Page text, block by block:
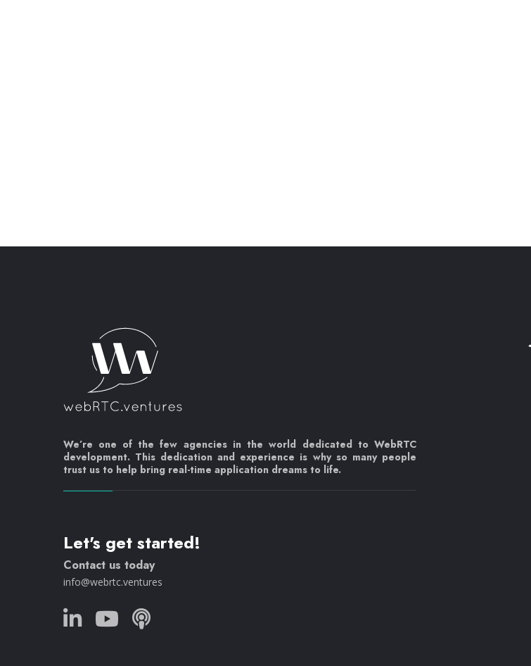
We’re one of the few agencies in the world dedicated to WebRTC
development. This dedication and experience is why so many people
trust us to help bring real-time application dreams to life.
Let's get started!
Contact us today
info@webrtc.ventures